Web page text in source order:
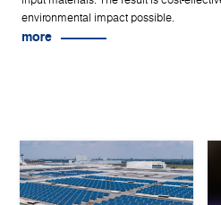
environmental impact possible.
more